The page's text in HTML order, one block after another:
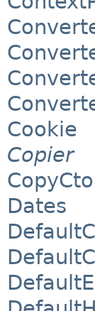
Cookie
Copier
Dates